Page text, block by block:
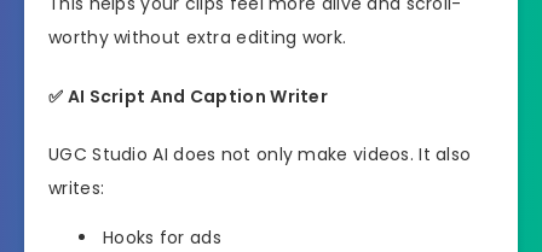
worthy without extra editing work.
✅ AI Script And Caption Writer
UGC Studio AI does not only make videos. It also
writes:
Hooks for ads